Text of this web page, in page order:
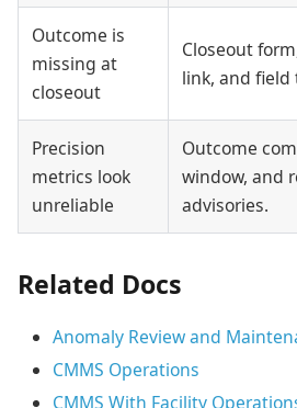
Outcome is
missing at
closeout
Closeout
link, and field
Precision
metrics look
unreliable
Outcome
window, and
advisories.
Related Docs
Anomaly Review and
CMMS Operations
CMMS With Facility